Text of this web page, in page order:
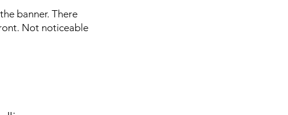
banner. There
Not noticeable